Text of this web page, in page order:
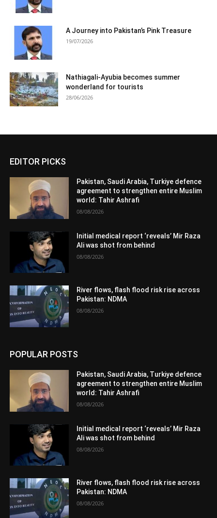
A Journey into Pakistan’s Pink Treasure
19/07/2026
Nathiagali-Ayubia becomes summer
wonderland for tourists
28/06/2026
EDITOR PICKS
Pakistan, Saudi Arabia, Turkiye defence
agreement to strengthen entire Muslim
world: Tahir Ashrafi
08/08/2026
Initial medical report ‘reveals’ Mir Raza
Ali was shot from behind
08/08/2026
River flows, flash flood risk rise across
Pakistan: NDMA
08/08/2026
POPULAR POSTS
Pakistan, Saudi Arabia, Turkiye defence
agreement to strengthen entire Muslim
world: Tahir Ashrafi
08/08/2026
Initial medical report ‘reveals’ Mir Raza
Ali was shot from behind
08/08/2026
River flows, flash flood risk rise across
Pakistan: NDMA
08/08/2026